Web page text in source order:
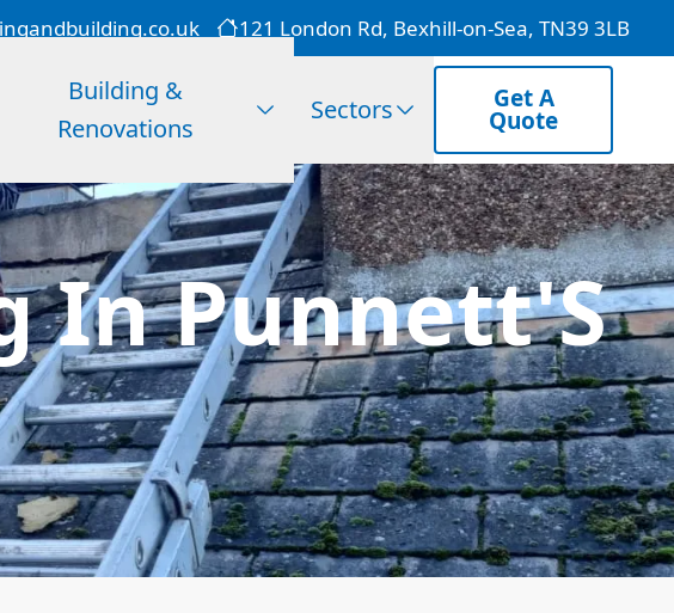
121 London Rd, Bexhill-on-Sea, TN39 3LB
Building &
Renovations
Sectors Get A
Quote
In Punnett'S